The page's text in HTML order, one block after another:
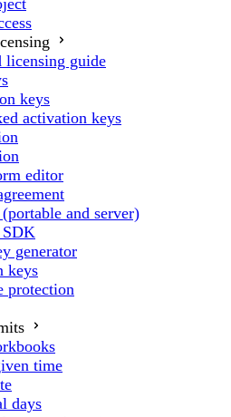
licensing guide
keys
activation keys
editor
and server)
SDK
generator
keys
protection
time
days